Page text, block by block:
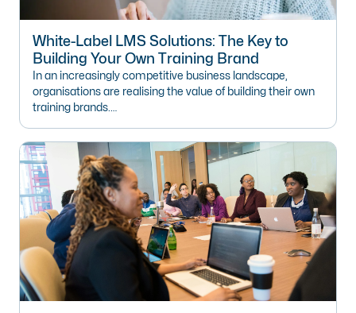
White-Label LMS Solutions: The Key to
Building Your Own Training Brand
In an increasingly competitive business landscape,
organisations are realising the value of building their own
training brands.…